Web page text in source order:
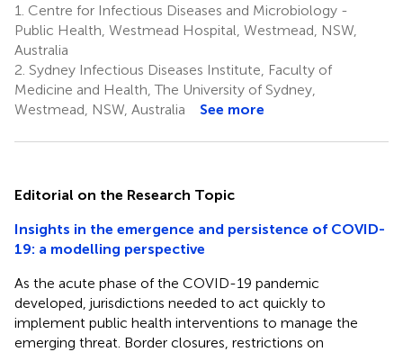
1. Centre for Infectious Diseases and Microbiology -
Public Health, Westmead Hospital, Westmead, NSW,
Australia
2. Sydney Infectious Diseases Institute, Faculty of
Medicine and Health, The University of Sydney,
Westmead, NSW, Australia
See more
Editorial on the Research Topic
Insights in the emergence and persistence of COVID-
19: a modelling perspective
As the acute phase of the COVID-19 pandemic
developed, jurisdictions needed to act quickly to
implement public health interventions to manage the
emerging threat. Border closures, restrictions on